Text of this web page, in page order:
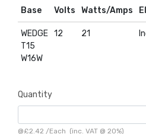
Base Volts Watts/Amps
WEDGE
T15
W16W
12 21
Quantity
@£2.42 /Each (inc. VAT @ 20%)